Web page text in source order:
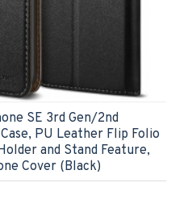
SE 3rd Gen/2nd
PU Leather Flip Folio
and Stand Feature,
Cover (Black)